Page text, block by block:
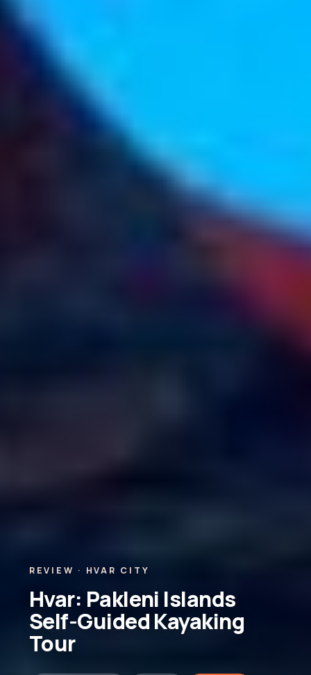
REVIEW · HVAR CITY
Hvar: Pakleni Islands
Self-Guided Kayaking
Tour